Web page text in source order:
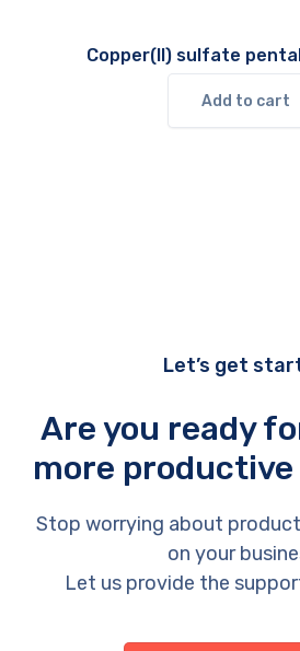
Copper(II) sulfate
Add to cart
Let’s get
Are you ready
more productive
Stop worrying about
on your
Let us provide the